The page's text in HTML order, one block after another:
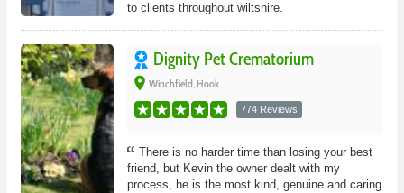
to clients throughout wiltshire.
Dignity Pet Crematorium
place Winchfield, Hook
774 Reviews
There is no harder time than losing your best
friend, but Kevin the owner dealt with my
process, he is the most kind, genuine and caring